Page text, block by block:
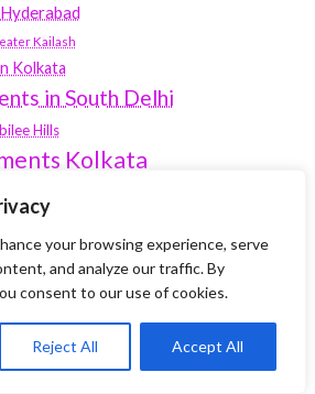
your browsing experience, serve
and analyze our traffic. By
consent to our use of cookies.
Reject All Accept All
Kailash
Kolkata
in South Delhi
Hills
Kolkata
Koramangala
NOIDA
Salt Lake
whitefield travel
in Delhi